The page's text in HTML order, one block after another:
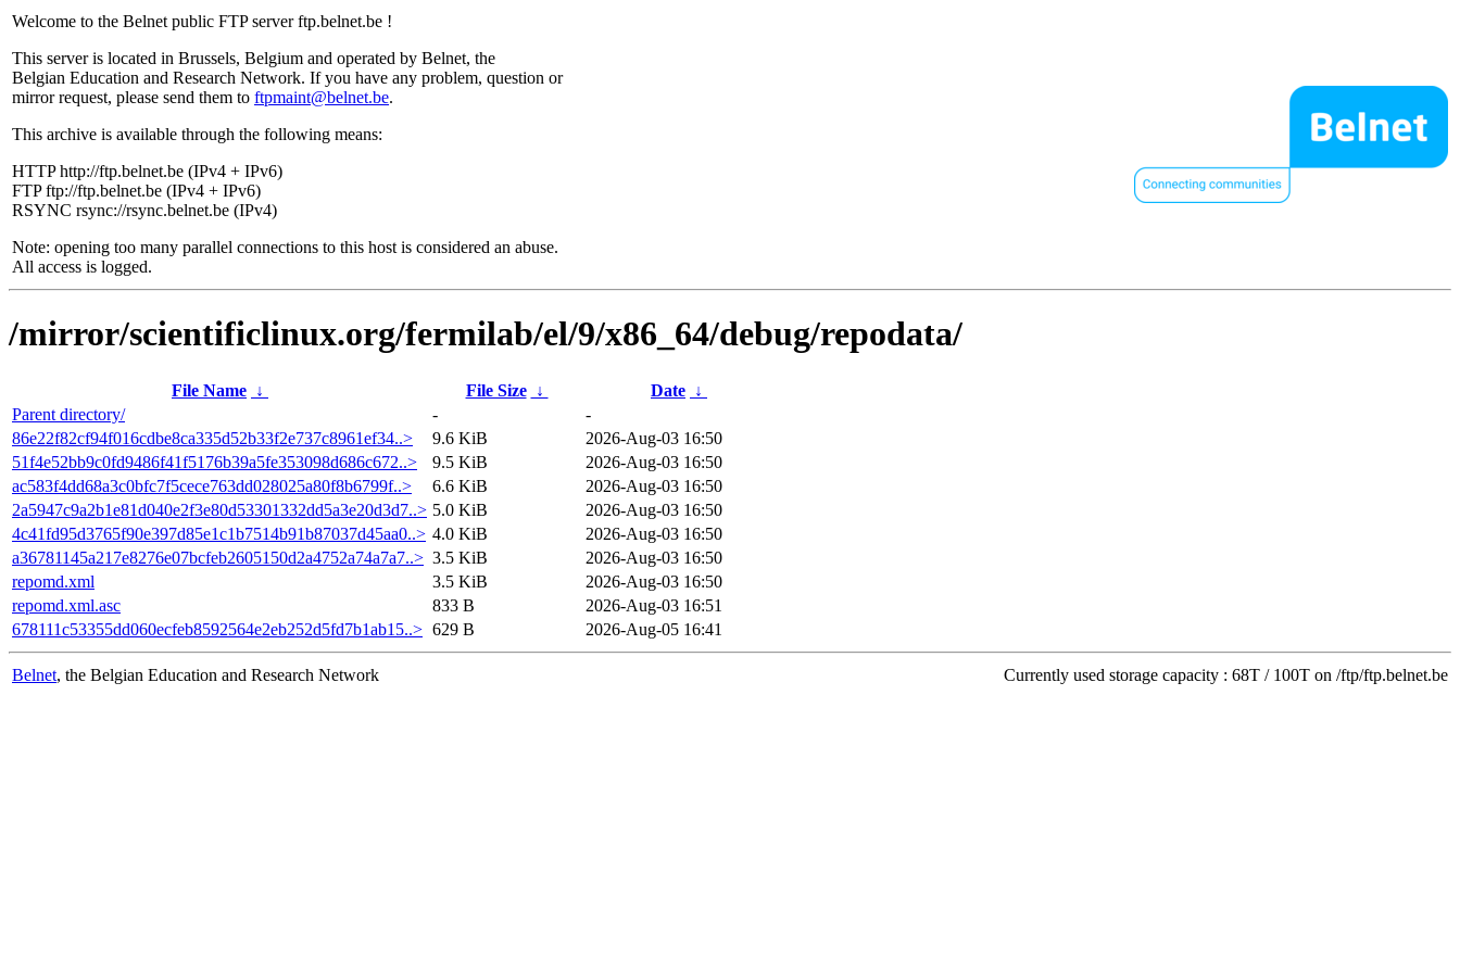
Welcome to the Belnet public FTP server ftp.belnet.be !
This server is located in Brussels, Belgium and operated by Belnet, the
Belgian Education and Research Network. If you have any problem, question or
mirror request, please send them to ftpmaint@belnet.be.
This archive is available through the following means:
HTTP http://ftp.belnet.be (IPv4 + IPv6)
FTP ftp://ftp.belnet.be (IPv4 + IPv6)
RSYNC rsync://rsync.belnet.be (IPv4)
Note: opening too many parallel connections to this host is considered an abuse.
All access is logged.
/mirror/scientificlinux.org/fermilab/el/9/x86_64/debug/repodata/
File Name ↓ File Size ↓ Date ↓
Parent directory/
-
-
86e22f82cf94f016cdbe8ca335d52b33f2e737c8961ef34..>
9.6 KiB
2026-Aug-03 16:50
51f4e52bb9c0fd9486f41f5176b39a5fe353098d686c672..>
9.5 KiB
2026-Aug-03 16:50
ac583f4dd68a3c0bfc7f5cece763dd028025a80f8b6799f..>
6.6 KiB
2026-Aug-03 16:50
2a5947c9a2b1e81d040e2f3e80d53301332dd5a3e20d3d7..> 5.0 KiB
2026-Aug-03 16:50
4c41fd95d3765f90e397d85e1c1b7514b91b87037d45aa0..> 4.0 KiB
2026-Aug-03 16:50
a36781145a217e8276e07bcfeb2605150d2a4752a74a7a7..> 3.5 KiB
2026-Aug-03 16:50
repomd.xml
3.5 KiB
2026-Aug-03 16:50
repomd.xml.asc
833 B
2026-Aug-03 16:51
678111c53355dd060ecfeb8592564e2eb252d5fd7b1ab15..> 629 B 2026-Aug-05 16:41
Belnet, the Belgian Education and Research Network Currently used storage capacity : 68T / 100T on /ftp/ftp.belnet.be